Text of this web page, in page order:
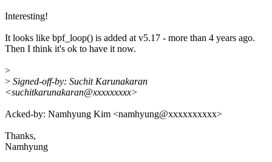
Interesting!
It looks like bpf_loop() is added at v5.17 - more than 4 years ago.
Then I think it's ok to have it now.
>
> Signed-off-by: Suchit Karunakaran
<suchitkarunakaran@xxxxxxxxx>
Acked-by: Namhyung Kim <namhyung@xxxxxxxxxx>
Thanks,
Namhyung